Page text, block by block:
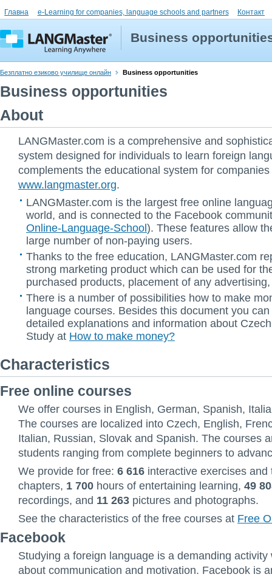
Главна e-Learning for companies, language schools and partners Контакт
Business
Безплатно езиково училище онлайн Business opportunities
Business opportunities
About
LANGMaster.com is a comprehensive and
system designed for individuals to learn foreign
complements the educational system for
www.langmaster.org.
LANGMaster.com is the largest free online
world, and is connected to the Facebook
Online-Language-School ). These features allow
large number of non-paying users.
Thanks to the free education, LANGMaster.com
strong marketing product which can be used for
purchased products, placement of any
There is a number of possibilities how to make
language courses. Besides this document you
detailed explanations and information about
Study at How to make money?
Characteristics
Free online courses
We offer courses in English, German, Spanish,
The courses are localized into Czech, English,
Italian, Russian, Slovak and Spanish. The courses
students ranging from complete beginners to
We provide for free: 6 616 interactive exercises
chapters, 1 700 hours of entertaining learning, 49
recordings, and 11 263 pictures and photographs.
See the characteristics of the free courses at Free
Facebook
Studying a foreign language is a demanding activity
about communication and motivation. Facebook is